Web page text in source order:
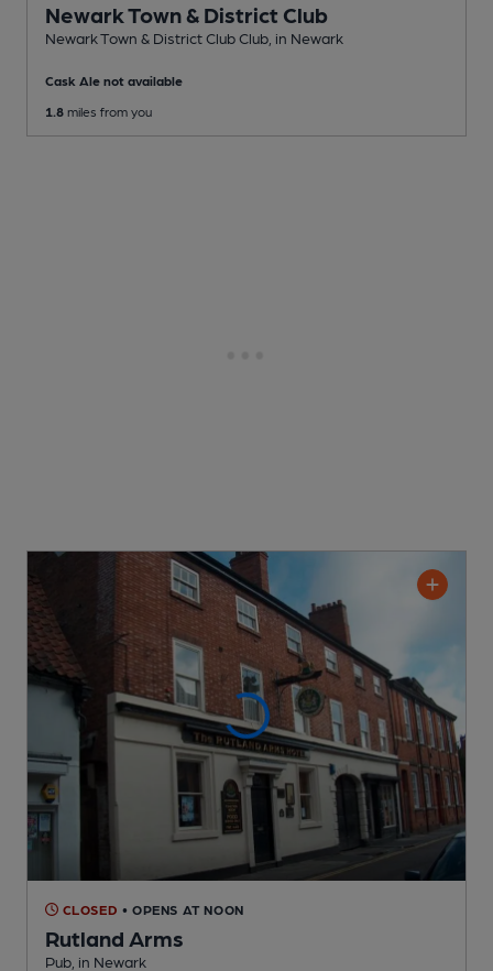
Newark Town & District Club
Newark Town & District Club Club , in Newark
Cask Ale not available
1.8 miles from you
CLOSED • OPENS AT NOON
Rutland Arms
Pub , in Newark